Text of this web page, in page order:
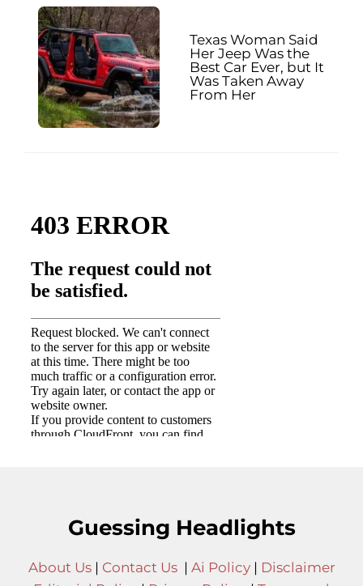
Texas Woman Said
Her Jeep Was the
Best Car Ever, but It
Was Taken Away
From Her
Guessing Headlights
About Us| Contact Us| Ai Policy| Disclaimer